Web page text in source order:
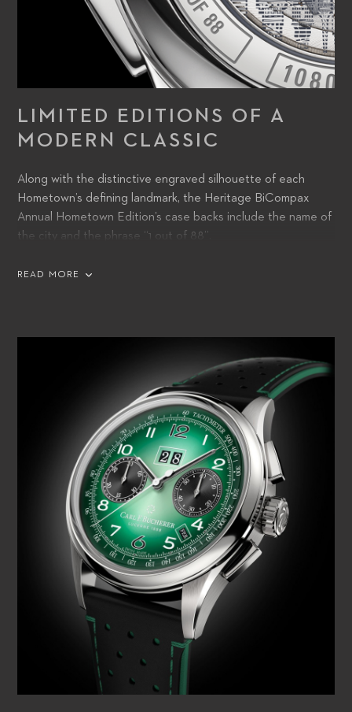
LIMITED EDITIONS OF A
MODERN CLASSIC
Along with the distinctive engraved silhouette of each
Hometown’s defining landmark, the Heritage BiCompax
Annual Hometown Edition’s case backs include the name of
the city and the phrase “1 out of 88”.
READ MORE